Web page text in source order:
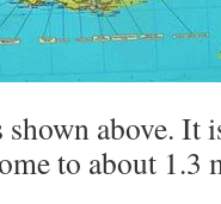
shown above. It
to about